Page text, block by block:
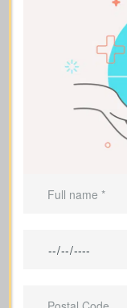
Parents
children
those
who
People